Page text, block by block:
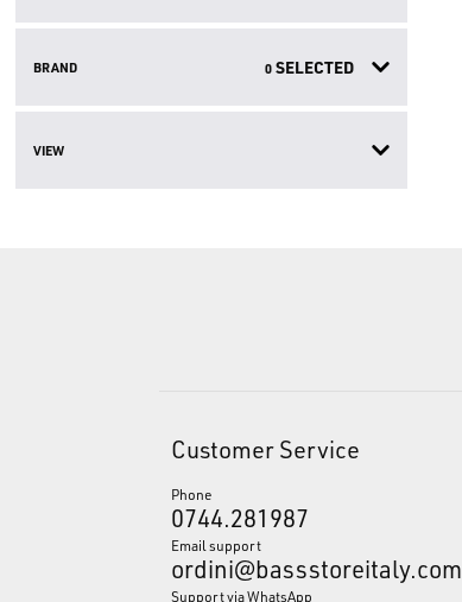
BRAND 0SELECTED
VIEW
Customer Service
Phone
0744.281987
Email support
ordini@bassstoreitaly.com
Support via WhatsApp